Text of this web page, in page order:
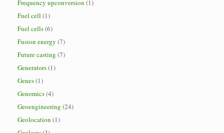
Frequency upconversion (1)
Fuel cell (1)
Fuel cells(6)
Fusion energy (7)
Future casting (7)
Generators(1)
Genes(1)
Genomics(4)
Geoengineering (24)
Geolocation (1)